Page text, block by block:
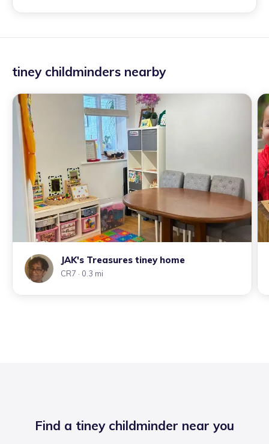
tiney childminders nearby
JAK's Treasures tiney home
CR7 · 0.3 mi
Find a tiney childminder near you